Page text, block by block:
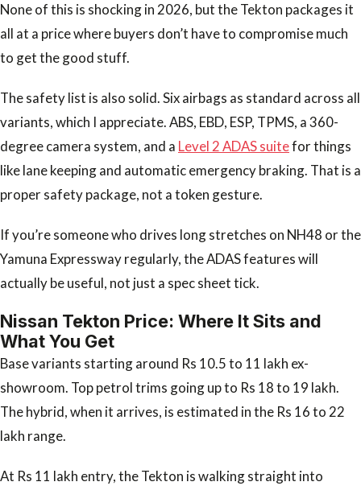
None of this is shocking in 2026, but the Tekton packages it
all at a price where buyers don’t have to compromise much
to get the good stuff.
The safety list is also solid. Six airbags as standard across all
variants, which I appreciate. ABS, EBD, ESP, TPMS, a 360-
degree camera system, and a Level 2 ADAS suitefor things
like lane keeping and automatic emergency braking. That is a
proper safety package, not a token gesture.
If you’re someone who drives long stretches on NH48 or the
Yamuna Expressway regularly, the ADAS features will
actually be useful, not just a spec sheet tick.
Nissan Tekton Price: Where It Sits and
What You Get
Base variants starting around Rs 10.5 to 11 lakh ex-
showroom. Top petrol trims going up to Rs 18 to 19 lakh.
The hybrid, when it arrives, is estimated in the Rs 16 to 22
lakh range.
At Rs 11 lakh entry, the Tekton is walking straight into